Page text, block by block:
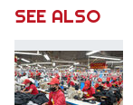
SEE ALSO